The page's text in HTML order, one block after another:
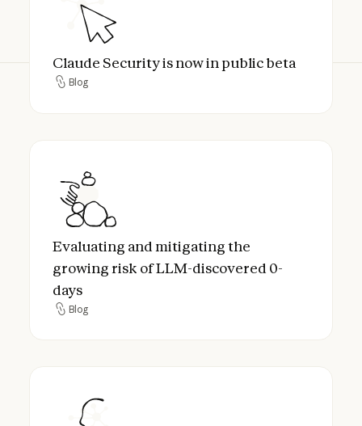
Claude Security is now in public beta
Blog
Blog
Evaluating and mitigating the growing
Evaluating and mitigating the
growing risk of LLM-discovered 0-
days
Blog
Blog
Experimenting with AI to defend critical